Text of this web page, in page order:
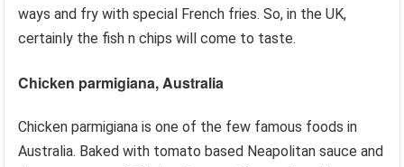
ways and fry with special French fries. So, in the UK,
certainly the fish n chips will come to taste.
Chicken parmigiana, Australia
Chicken parmigiana is one of the few famous foods in
Australia. Baked with tomato based Neapolitan sauce and